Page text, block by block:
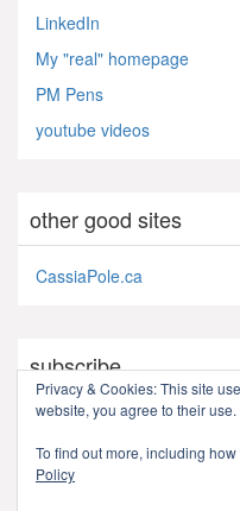
LinkedIn
My "real" homepage
PM Pens
youtube videos
other good sites
CassiaPole.ca
subscribe
RSS - Posts
Privacy & Cookies: This site
website, you agree to their use.
To find out more, including
Policy